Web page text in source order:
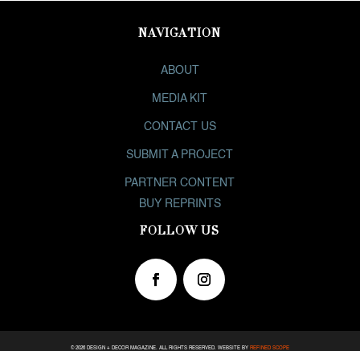
NAVIGATION
ABOUT
MEDIA KIT
CONTACT US
SUBMIT A PROJECT
PARTNER CONTENT
BUY REPRINTS
FOLLOW US
© 2026 DESIGN + DECOR MAGAZINE. ALL RIGHTS RESERVED. WEBSITEBY REFINED SCOPE